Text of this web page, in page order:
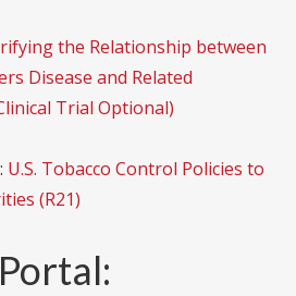
the Relationship between
Disease and Related
Trial Optional)
U.S. Tobacco Control Policies to
(R21)